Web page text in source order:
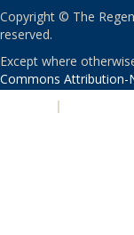
Copyright © The
reserved.
Except where
Commons Attribution-
|